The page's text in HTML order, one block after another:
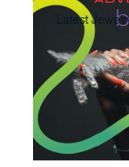
Latest